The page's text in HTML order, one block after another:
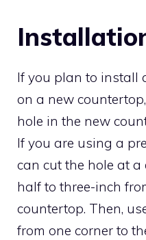
If you plan to install
on a new
hole in the new
If you are using a
can cut the hole at
half to three-inch
countertop. Then,
from one corner to